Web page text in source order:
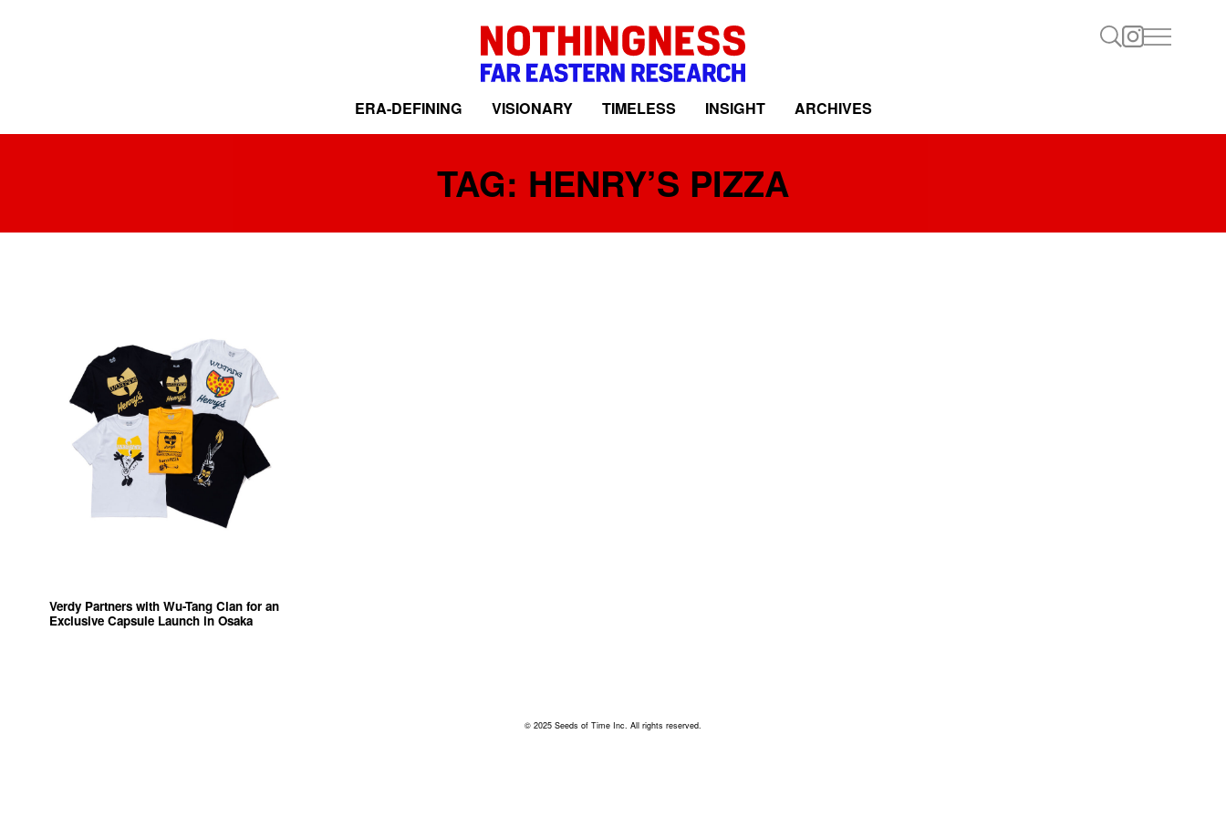
ERA-DEFINING VISIONARY TIMELESS INSIGHT ARCHIVES
TAG: HENRY’S PIZZA
Verdy Partners with Wu-Tang Clan for an
Exclusive Capsule Launch in Osaka
© 2025 Seeds of Time Inc. All rights reserved.